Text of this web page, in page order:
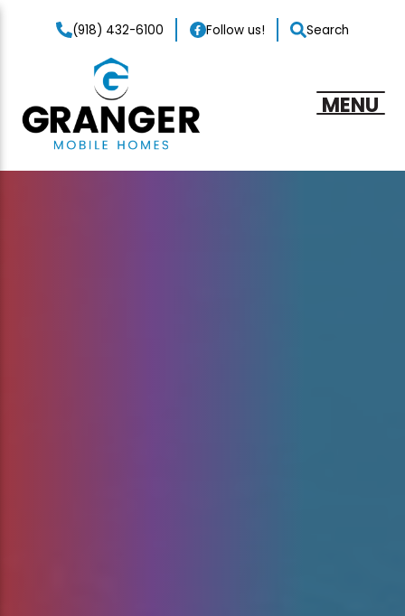
(918) 432-6100 Follow us! Search
MENU